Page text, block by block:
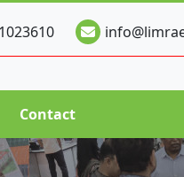
Contact